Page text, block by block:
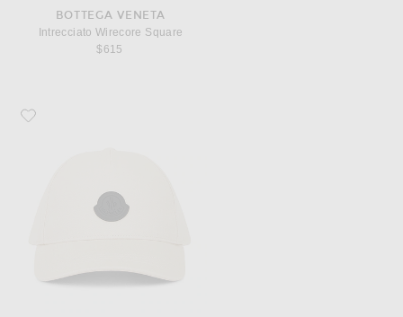
BOTTEGA VENETA
Intrecciato Wirecore Square
$615
Favorite Moncler Baseball Cap